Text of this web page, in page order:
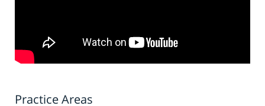
Practice Areas